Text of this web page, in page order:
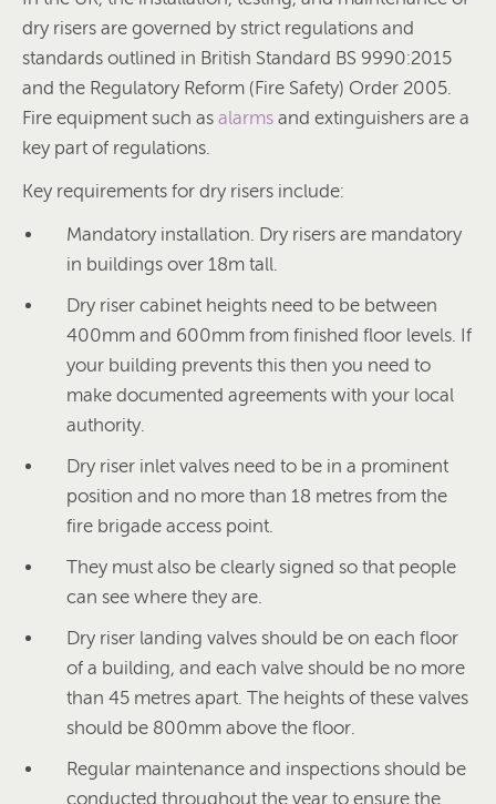
dry risers are governed by strict regulations and
standards outlined in British Standard BS 9990:2015
and the Regulatory Reform (Fire Safety) Order 2005.
Fire equipment such as alarms and extinguishers are a
key part of regulations.
Key requirements for dry risers include:
Mandatory installation. Dry risers are mandatory
in buildings over 18m tall.
Dry riser cabinet heights need to be between
400mm and 600mm from finished floor levels. If
your building prevents this then you need to
make documented agreements with your local
authority.
Dry riser inlet valves need to be in a prominent
position and no more than 18 metres from the
fire brigade access point.
They must also be clearly signed so that people
can see where they are.
Dry riser landing valves should be on each floor
of a building, and each valve should be no more
than 45 metres apart. The heights of these valves
should be 800mm above the floor.
Regular maintenance and inspections should be
conducted throughout the year to ensure the